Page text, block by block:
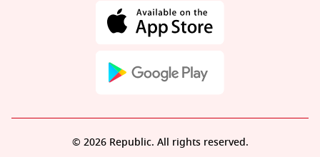
© 2026 Republic. All rights reserved.